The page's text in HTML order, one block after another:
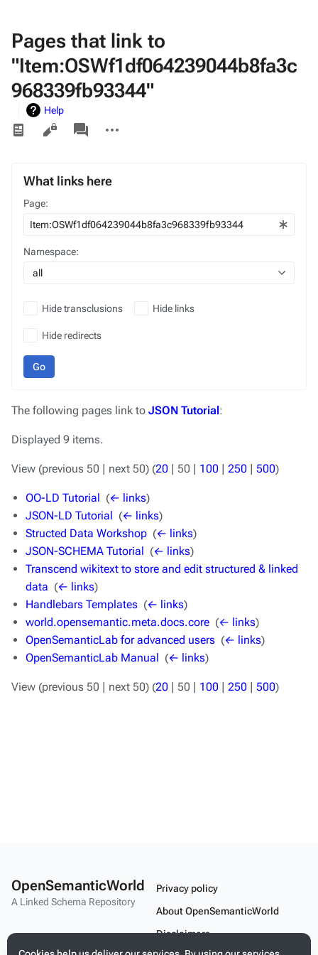
Pages that link to
"Item:OSWf1df064239044b8fa3c
968339fb93344"
Help
Views
associated-
pages
actions
What links here
Page:
Namespace:
all
Hide transclusions Hide links
Hide redirects
Go
The following pages link to JSON Tutorial:
Displayed 9 items.
View (previous 50 | next 50) (20 | 50 | 100 | 250 | 500)
OO-LD Tutorial (← links)
JSON-LD Tutorial (← links)
Structed Data Workshop (← links)
JSON-SCHEMA Tutorial (← links)
Transcend wikitext to store and edit structured & linked
data (← links)
Handlebars Templates (← links)
world.opensemantic.meta.docs.core (← links)
OpenSemanticLab for advanced users (← links)
OpenSemanticLab Manual (← links)
View (previous 50 | next 50) (20 | 50 | 100 | 250 | 500)
OpenSemanticWorld
A Linked Schema Repository
Privacy policy
About OpenSemanticWorld
Disclaimers